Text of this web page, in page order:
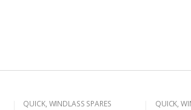
QUICK, WINDLASS SPARES QUICK,